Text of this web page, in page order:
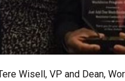
Wisell, VP and Dean,